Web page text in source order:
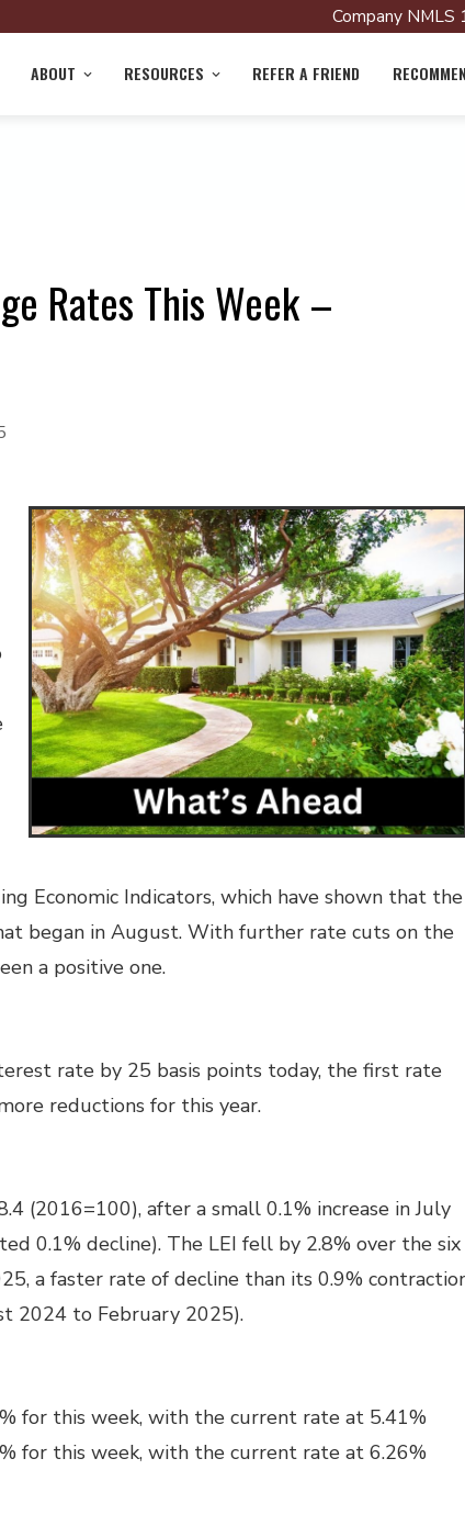
Company
ABOUT RESOURCES REFER A FRIEND
Rates This Week –
Economic Indicators, which have shown that the
began in August. With further rate cuts on the
a positive one.
rate by 25 basis points today, the first rate
reductions for this year.
(2016=100), after a small 0.1% increase in July
0.1% decline). The LEI fell by 2.8% over the six
a faster rate of decline than its 0.9%
2024 to February 2025).
for this week, with the current rate at 5.41%
for this week, with the current rate at 6.26%